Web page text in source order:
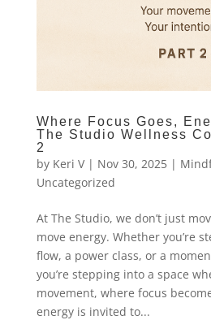
Where Focus Goes,
The Studio Wellness
2
by Keri V| Nov 30, 2025|
Uncategorized
At The Studio, we don’t just
move energy. Whether you’re
flow, a power class, or a
you’re stepping into a space
movement, where focus
energy is invited to...